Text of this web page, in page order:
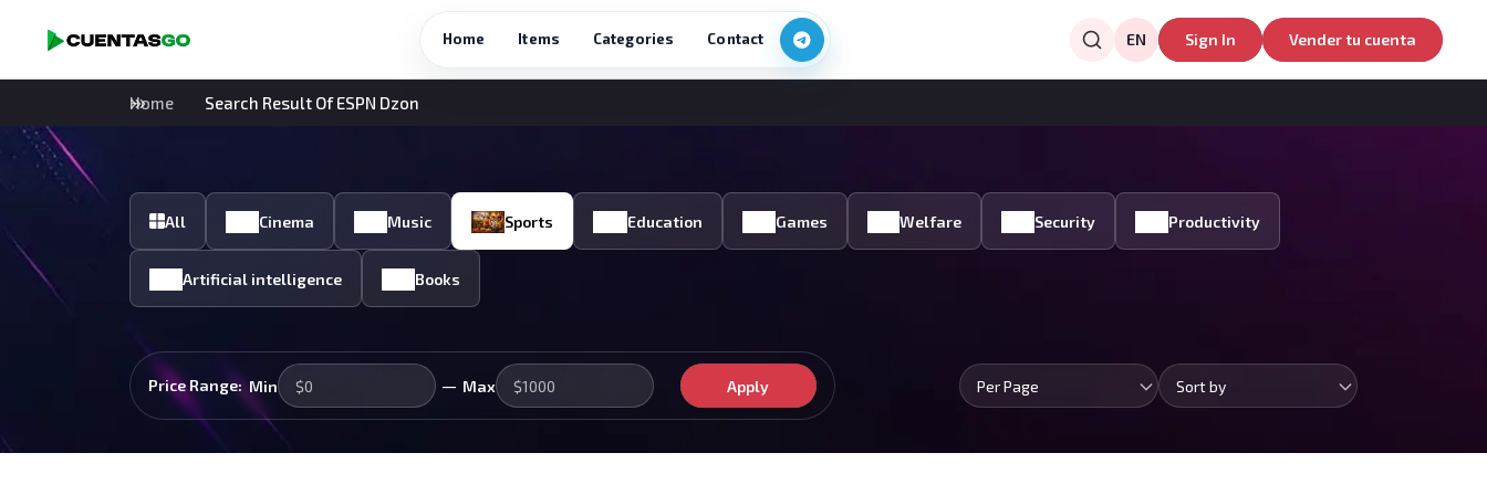
Home Items Categories Contact EN Sign In Vender tu cuenta
Home Search Result Of ESPN Dzon
All Cinema Music Sports Education Games Welfare Security Productivity
Artificial intelligence Books
Price Range: Min — Max Apply Per Page Sort by